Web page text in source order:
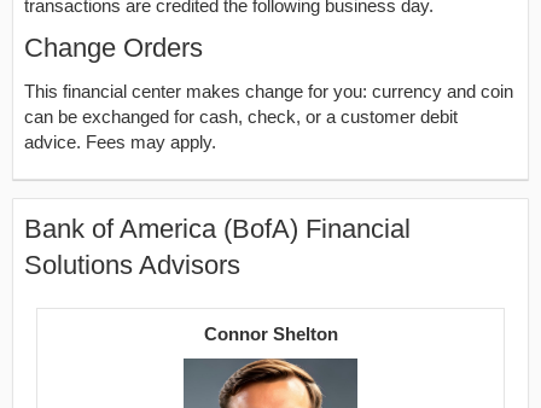
transactions are credited the following business day.
Change Orders
This financial center makes change for you: currency and coin
can be exchanged for cash, check, or a customer debit
advice. Fees may apply.
Bank of America (BofA) Financial
Solutions Advisors
Connor Shelton